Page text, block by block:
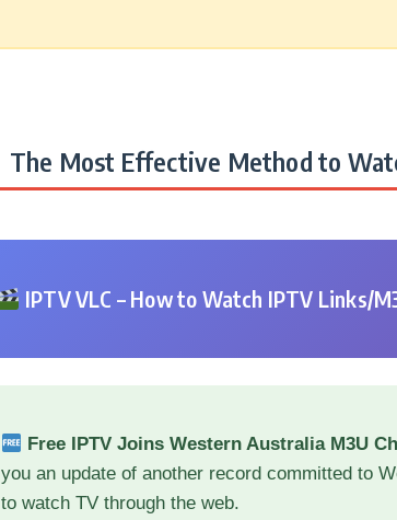
The Most Effective Method to
IPTV VLC – How to Watch IPTV Links/
Free IPTV Joins Western Australia M3U
you an update of another record committed to
to watch TV through the web.